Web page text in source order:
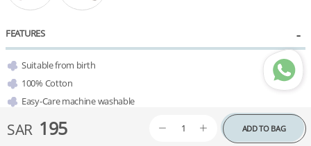
FEATURES
Suitable from birth
100% Cotton
Easy-Care machine washable
Available in a variety of colors
SAR 195 ADD TO BAG